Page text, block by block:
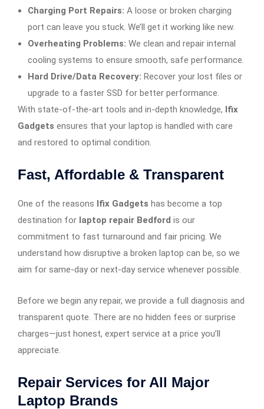
Charging Port Repairs: A loose or broken charging
port can leave you stuck. We’ll get it working like new.
Overheating Problems: We clean and repair internal
cooling systems to ensure smooth, safe performance.
Hard Drive/Data Recovery: Recover your lost files or
upgrade to a faster SSD for better performance.
With state-of-the-art tools and in-depth knowledge, Ifix
Gadgets ensures that your laptop is handled with care
and restored to optimal condition.
Fast, Affordable & Transparent
One of the reasons Ifix Gadgets has become a top
destination for laptop repair Bedford is our
commitment to fast turnaround and fair pricing. We
understand how disruptive a broken laptop can be, so we
aim for same-day or next-day service whenever possible.
Before we begin any repair, we provide a full diagnosis and
transparent quote. There are no hidden fees or surprise
charges—just honest, expert service at a price you’ll
appreciate.
Repair Services for All Major
Laptop Brands